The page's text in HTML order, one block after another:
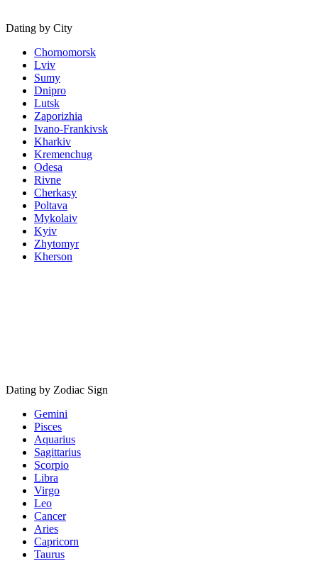
Dating by City
Chornomorsk
Lviv
Sumy
Dnipro
Lutsk
Zaporizhia
Ivano-Frankivsk
Kharkiv
Kremenchug
Odesa
Rivne
Cherkasy
Poltava
Mykolaiv
Kyiv
Zhytomyr
Kherson
Dating by Zodiac Sign
Gemini
Pisces
Aquarius
Sagittarius
Scorpio
Libra
Virgo
Leo
Cancer
Aries
Capricorn
Taurus